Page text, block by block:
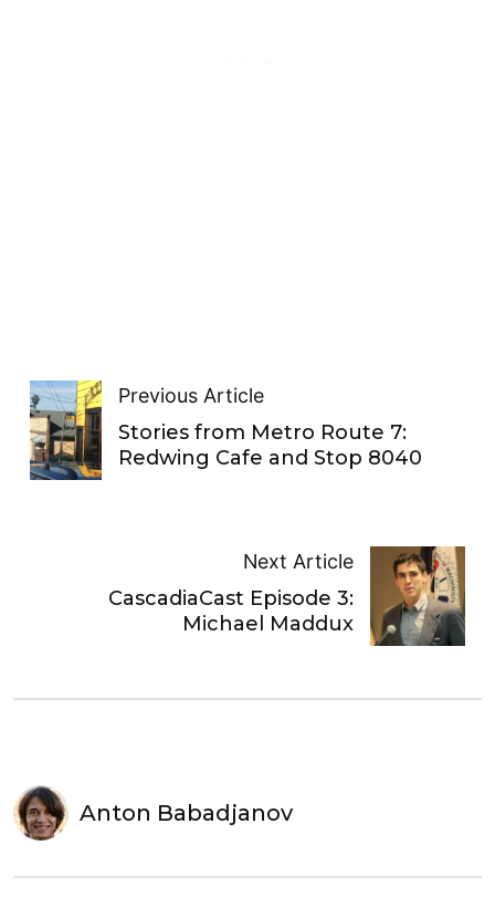
Previous Article
Stories from Metro Route 7:
Redwing Cafe and Stop 8040
Next Article
CascadiaCast Episode 3:
Michael Maddux
Anton Babadjanov